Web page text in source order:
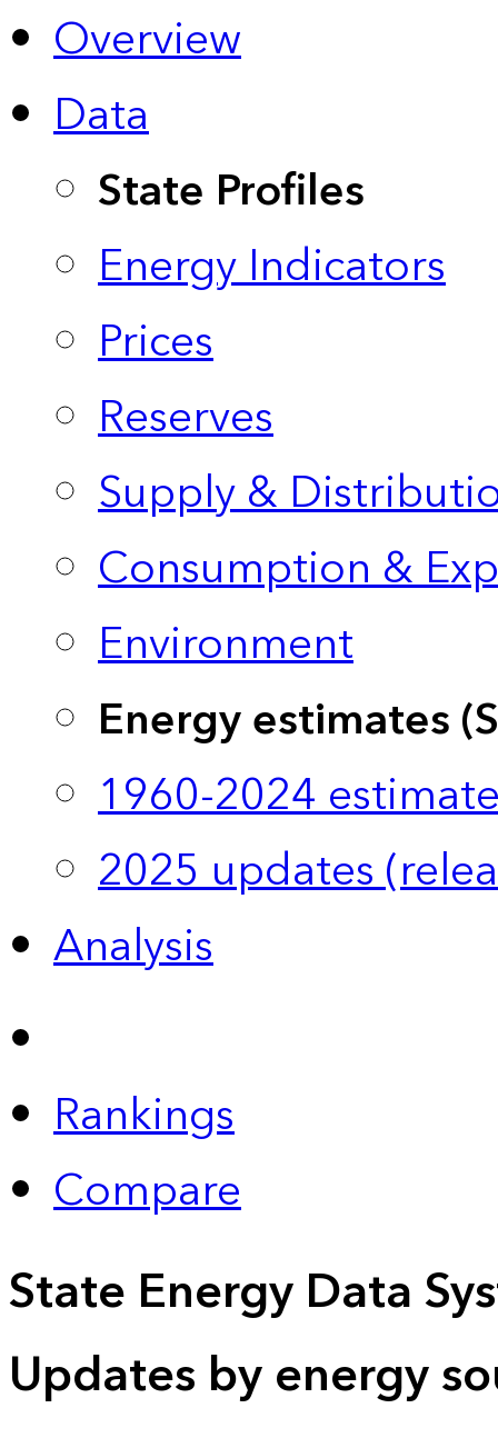
Overview
Data
State Profiles
Energy Indicators
Prices
Reserves
Supply &
Consumption &
Environment
Energy estimates
1960-2024
2025 updates
Analysis
Rankings
Compare
State Energy Data
Updates by energy